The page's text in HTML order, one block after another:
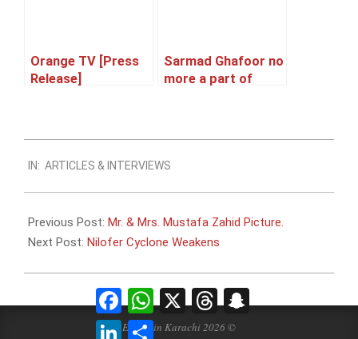
Orange TV [Press
Release]
Sarmad Ghafoor no
more a part of
10-
28
IN: ARTICLES & INTERVIEWS
Previous Post: Mr. & Mrs. Mustafa Zahid Picture.
Next Post: Nilofer Cyclone Weakens
Events in Karachi 2026 ©
FacebookWhatsApp
X Threads
LinkedInShare